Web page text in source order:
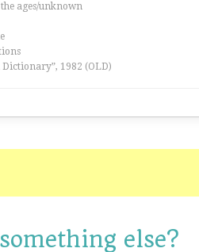
ages/unknown
1982 (OLD)
else?